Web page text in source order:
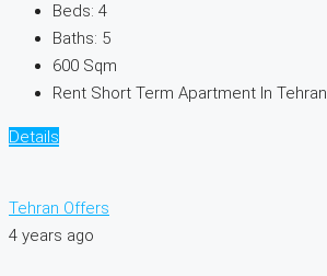
Beds: 4
Baths: 5
600 Sqm
Rent Short Term Apartment In Tehran
Details
Tehran Offers
4 years ago